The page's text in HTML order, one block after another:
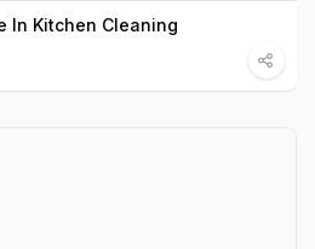
In Kitchen Cleaning